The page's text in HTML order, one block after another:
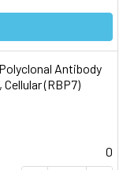
Antibody
(RBP7)
0